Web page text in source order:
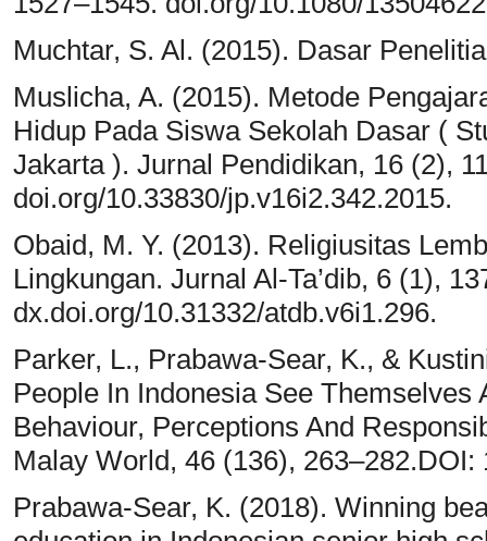
Muchtar, S. Al. (2015). Dasar
Muslicha, A. (2015). Metode
Hidup Pada Siswa Sekolah Dasar (
Jakarta ). Jurnal Pendidikan, 16 (2),
doi.org/10.33830/jp.v16i2.342.2015.
Obaid, M. Y. (2013). Religiusitas
Lingkungan. Jurnal Al-Ta’dib, 6 (1),
dx.doi.org/10.31332/atdb.v6i1.296.
Parker, L., Prabawa-Sear, K., &
People In Indonesia See Themselves
Behaviour, Perceptions And
Malay World, 46 (136),
Prabawa-Sear, K. (2018). Winning